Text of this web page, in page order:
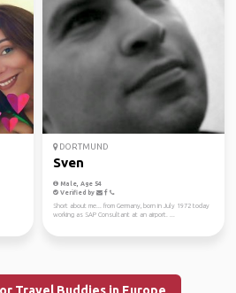
DORTMUND
Sven
Male, Age 54
Verified by
Short about me... from Germany, born in July 1972 today
working as SAP Consultant at an airport. ...